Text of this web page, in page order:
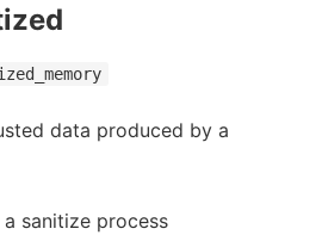
data produced by a
sanitize process